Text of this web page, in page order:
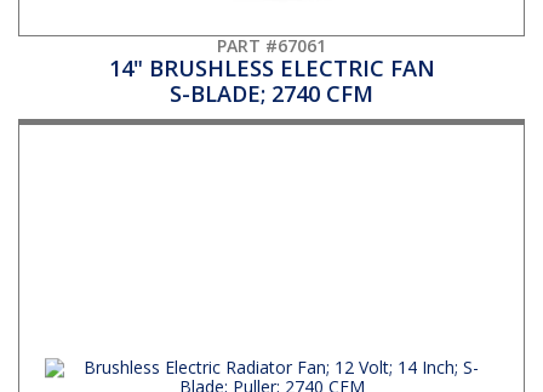
PART #67061
14" BRUSHLESS ELECTRIC FAN
S-BLADE; 2740 CFM